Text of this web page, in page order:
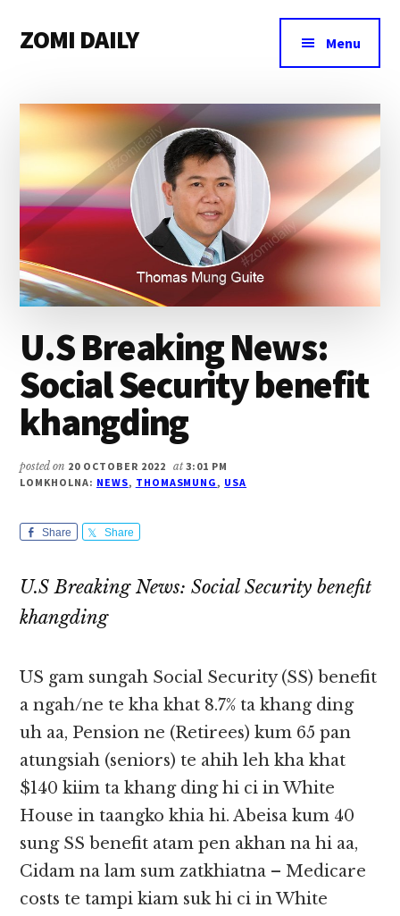
main
primary
footer
menu
ZOMI DAILY
&
Magazine
Menu
U.S Breaking News:
Social Security benefit
khangding
posted on 20 OCTOBER 2022 at 3:01 PM
LOMKHOLNA: NEWS, THOMASMUNG, USA
Share Share
U.S Breaking News: Social Security benefit
khangding
US gam sungah Social Security (SS) benefit
a ngah/ne te kha khat 8.7% ta khang ding
uh aa, Pension ne (Retirees) kum 65 pan
atungsiah (seniors) te ahih leh kha khat
$140 kiim ta khang ding hi ci in White
House in taangko khia hi. Abeisa kum 40
sung SS benefit atam pen akhan na hi aa,
Cidam na lam sum zatkhiatna – Medicare
costs te tampi kiam suk hi ci in White